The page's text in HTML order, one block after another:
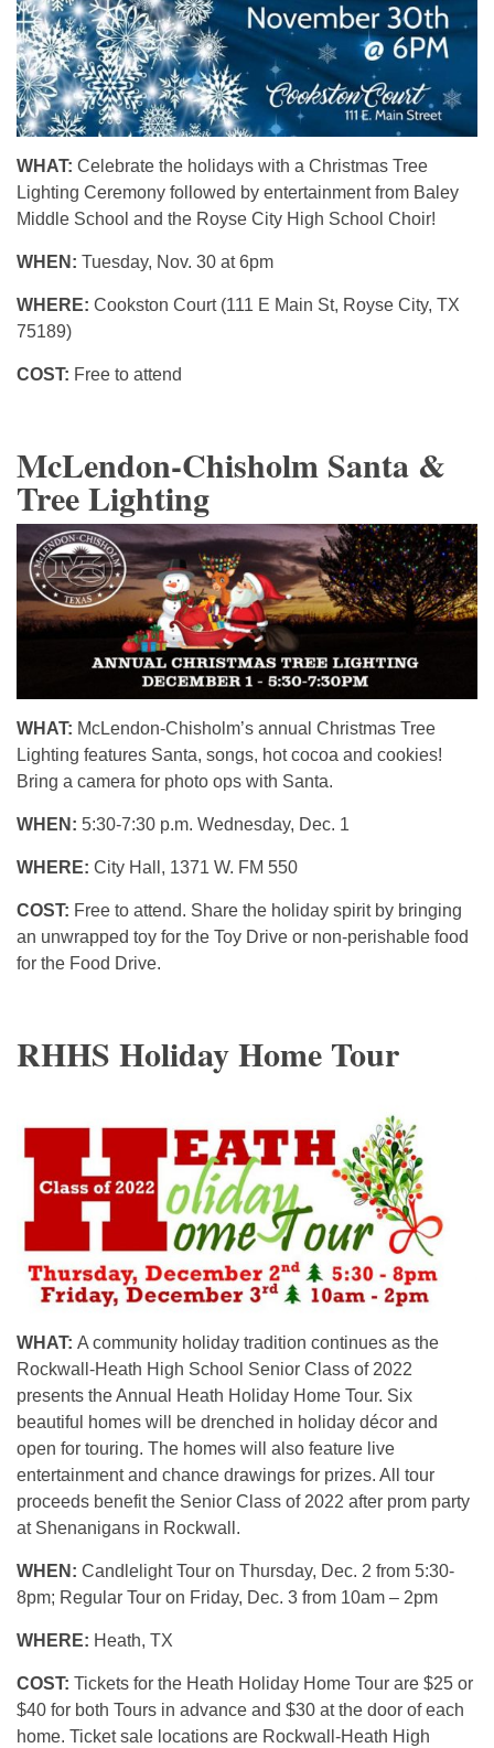
WHAT: Celebrate the holidays with a Christmas Tree
Lighting Ceremony followed by entertainment from Baley
Middle School and the Royse City High School Choir!
WHEN: Tuesday, Nov. 30 at 6pm
WHERE: Cookston Court (111 E Main St, Royse City, TX
75189)
COST: Free to attend
McLendon-Chisholm Santa &
Tree Lighting
WHAT: McLendon-Chisholm’s annual Christmas Tree
Lighting features Santa, songs, hot cocoa and cookies!
Bring a camera for photo ops with Santa.
WHEN: 5:30-7:30 p.m. Wednesday, Dec. 1
WHERE: City Hall, 1371 W. FM 550
COST: Free to attend. Share the holiday spirit by bringing
an unwrapped toy for the Toy Drive or non-perishable food
for the Food Drive.
RHHS Holiday Home Tour
WHAT: A community holiday tradition continues as the
Rockwall-Heath High School Senior Class of 2022
presents the Annual Heath Holiday Home Tour. Six
beautiful homes will be drenched in holiday décor and
open for touring. The homes will also feature live
entertainment and chance drawings for prizes. All tour
proceeds benefit the Senior Class of 2022 after prom party
at Shenanigans in Rockwall.
WHEN: Candlelight Tour on Thursday, Dec. 2 from 5:30-
8pm; Regular Tour on Friday, Dec. 3 from 10am – 2pm
WHERE: Heath, TX
COST: Tickets for the Heath Holiday Home Tour are $25 or
$40 for both Tours in advance and $30 at the door of each
home. Ticket sale locations are Rockwall-Heath High